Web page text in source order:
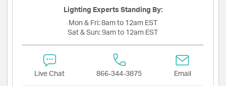
Lighting Experts Standing By:
Mon & Fri: 8am to 12am EST
Sat & Sun: 9am to 12am EST
Live Chat 866-344-3875 Email